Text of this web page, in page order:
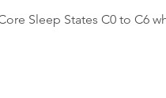
Sleep States C0 to C6